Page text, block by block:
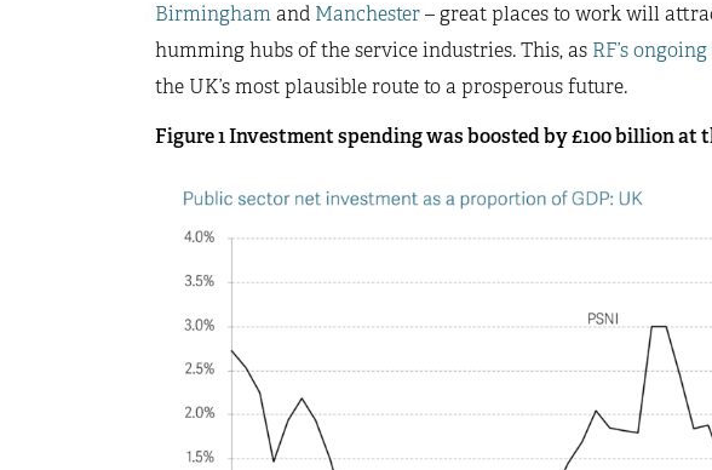
Birminghamand Manchester– great places to work will
humming hubs of the service industries. This, as RF’s
the UK’s most plausible route to a prosperous future.
Figure 1 Investment spending was boosted by £100 billion at